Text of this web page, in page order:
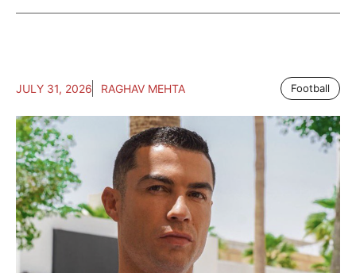
JULY 31, 2026 RAGHAV MEHTA Football